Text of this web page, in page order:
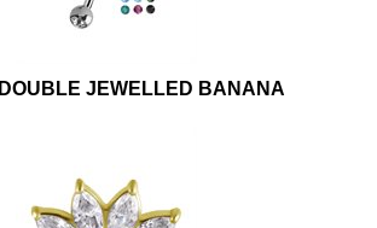
JEWELLED BANANA